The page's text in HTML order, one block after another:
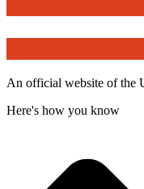
An official website of the
Here's how you know